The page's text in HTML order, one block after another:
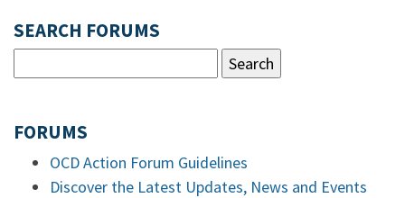
SEARCH FORUMS
FORUMS
OCD Action Forum Guidelines
Discover the Latest Updates, News and Events